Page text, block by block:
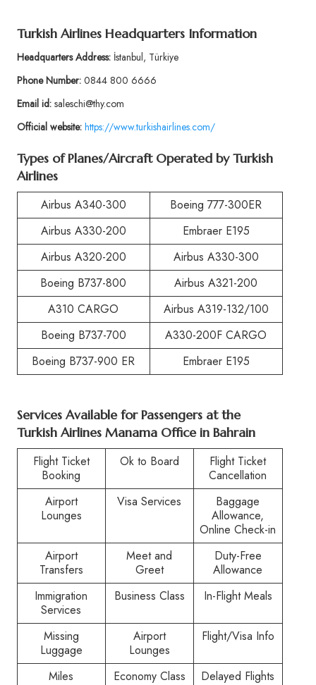
Turkish Airlines Headquarters Information
Headquarters Address: İstanbul, Türkiye
Phone Number:0844 800 6666
Email id:saleschi@thy.com
Official website: https://www.turkishairlines.com/
Types of Planes/Aircraft Operated by Turkish
Airlines
Airbus A340-300
Boeing 777-300ER
Airbus A330-200
Embraer E195
Airbus A320-200
Airbus A330-300
Boeing B737-800
Airbus A321-200
A310 CARGO
Airbus A319-132/100
Boeing B737-700
A330-200F CARGO
Boeing B737-900 ER
Embraer E195
Services Available for Passengers at the
Turkish Airlines Manama Office in Bahrain
Flight Ticket
Booking
Ok to Board
Flight Ticket
Cancellation
Airport
Lounges
Visa Services
Baggage
Allowance,
Online Check-in
Airport
Transfers
Meet and
Greet
Duty-Free
Allowance
Immigration
Services
Business Class In-Flight Meals
Missing
Luggage
Airport
Lounges
Flight/Visa Info
Miles Economy Class
Delayed Flights